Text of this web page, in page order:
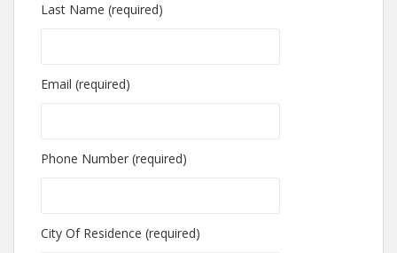
Last Name (required)
Email (required)
Phone Number (required)
City Of Residence (required)